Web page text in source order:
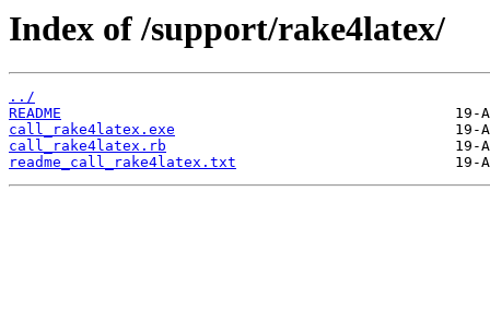
Index of /support/rake4latex/
../
README
call_rake4latex.exe
call_rake4latex.rb
readme_call_rake4latex.txt